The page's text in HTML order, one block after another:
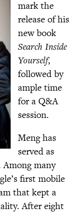
mark the
release of his
new book
Search Inside
Yourself,
followed by
ample time
for a Q&A
session.
Meng has
served as
Among many
first mobile
that kept a
After eight